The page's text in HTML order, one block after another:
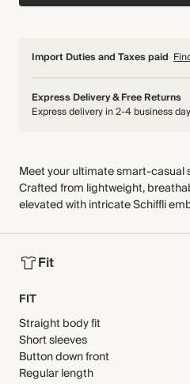
Import Duties and Taxes paid
Express Delivery & Free Returns
Express delivery in 2-4 business
Meet your ultimate smart-casual
Crafted from lightweight,
elevated with intricate Schiffli
Fit
FIT
Straight body fit
Short sleeves
Button down front
Regular length